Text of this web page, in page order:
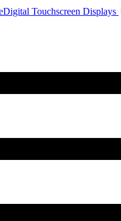
Digital Touchscreen Displays